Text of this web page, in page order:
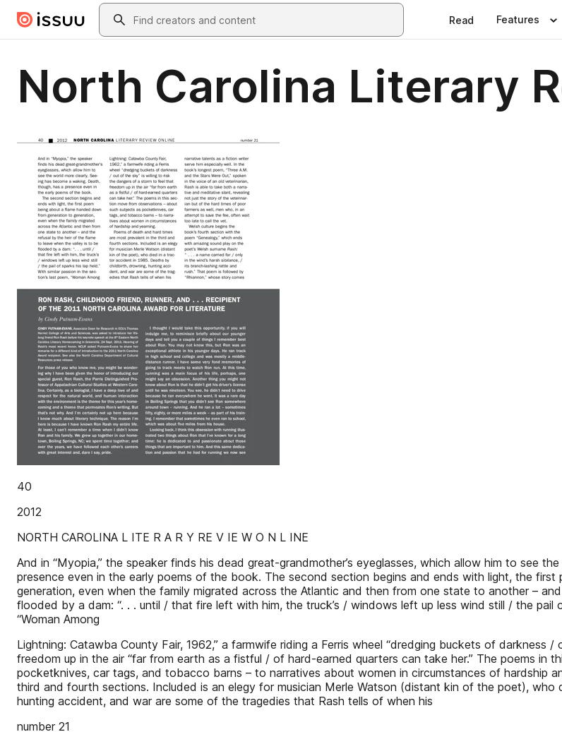
Skip to main contentSearch
Read Features
North Carolina Literary
40
2012
NORTH CAROLINA L ITE R A R Y RE V IE W O N L INE
And in “Myopia,” the speaker finds his dead great-grandmother’s eyeglasses, which allow him to see
presence even in the early poems of the book. The second section begins and ends with light, the
generation, even when the family migrated across the Atlantic and then from one state to another –
flooded by a dam: “. . . until / that fire left with him, the truck’s / windows left up less wind still / the pail
“Woman Among
Lightning: Catawba County Fair, 1962,” a farmwife riding a Ferris wheel “dredging buckets of
freedom up in the air “far from earth as a fistful / of hard-earned quarters can take her.” The poems in
pocketknives, car tags, and tobacco barns – to narratives about women in circumstances of hardship
third and fourth sections. Included is an elegy for musician Merle Watson (distant kin of the poet),
hunting accident, and war are some of the tragedies that Rash tells of when his
number 21